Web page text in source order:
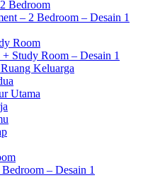
Bedroom
– 2 Bedroom – Desain 1
Room
Study Room – Desain 1
Keluarga
Utama
– Desain 1